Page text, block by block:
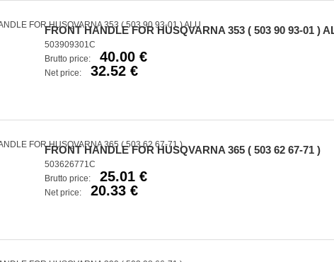
FRONT HANDLE FOR HUSQVARNA 353 ( 503 90 93-01 )
503909301C
Brutto price:
40.00 €
Net price: 32.52 €
FRONT HANDLE FOR HUSQVARNA 365 ( 503 62 67-71 )
503626771C
Brutto price:
25.01 €
Net price: 20.33 €